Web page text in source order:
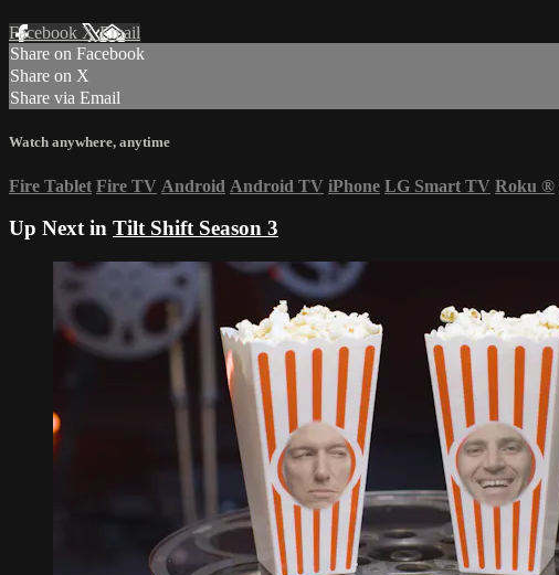
Facebook XEmail
Share on Facebook
Share on X
Share via Email
Watch anywhere, anytime
Fire Tablet Fire TV Android Android TV iPhone LG Smart TV Roku ®
Up Next in Tilt Shift Season 3